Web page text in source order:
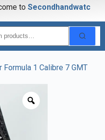
to Secondhandwatch
Formula 1 Calibre 7 GMT